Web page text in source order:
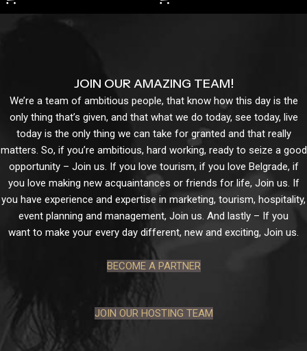
JOIN OUR AMAZING TEAM!
We’re a team of ambitious people, that know how this day is the
only thing that’s given, and that what we do today, see today, live
today is the only thing we can take for granted and that really
matters. So, if you’re ambitious, hard working, ready to seize a good
opportunity – Join us. If you love tourism, if you love Belgrade, if
you love making new acquaintances or friends for life, Join us. If
you have experience and expertise in marketing, tourism, hospitality,
event planning and management, Join us. And lastly – If you
want to make your every day different, new and exciting, Join us.
BECOME A PARTNER
JOIN OUR HOSTING TEAM